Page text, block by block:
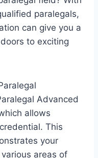
paralegals,
can give you a
to exciting
Advanced
allows
credential. This
your
areas of